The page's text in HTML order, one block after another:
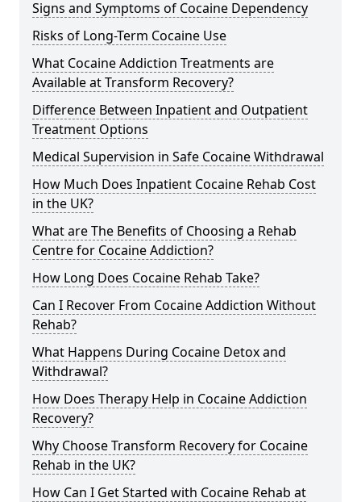
Signs and Symptoms of Cocaine Dependency
Risks of Long-Term Cocaine Use
What Cocaine Addiction Treatments are
Available at Transform Recovery?
Difference Between Inpatient and Outpatient
Treatment Options
Medical Supervision in Safe Cocaine Withdrawal
How Much Does Inpatient Cocaine Rehab Cost
in the UK?
What are The Benefits of Choosing a Rehab
Centre for Cocaine Addiction?
How Long Does Cocaine Rehab Take?
Can I Recover From Cocaine Addiction Without
Rehab?
What Happens During Cocaine Detox and
Withdrawal?
How Does Therapy Help in Cocaine Addiction
Recovery?
Why Choose Transform Recovery for Cocaine
Rehab in the UK?
How Can I Get Started with Cocaine Rehab at